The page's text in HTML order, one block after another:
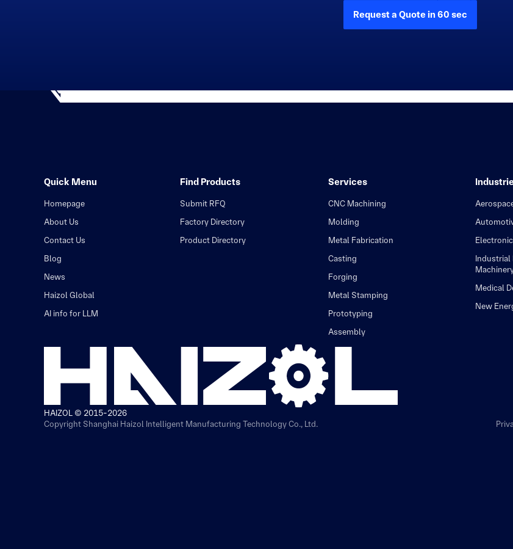
Request a Quote in 60 sec
Quick Menu
Homepage
About Us
Contact Us
Blog
News
Haizol Global
AI info for LLM
Find Products
Submit RFQ
Factory Directory
Product Directory
Services
CNC Machining
Molding
Metal Fabrication
Casting
Forging
Metal Stamping
Prototyping
Assembly
Industrial
Medical
New
HAIZOL © 2015-2026
Copyright Shanghai Haizol Intelligent Manufacturing Technology Co., Ltd.